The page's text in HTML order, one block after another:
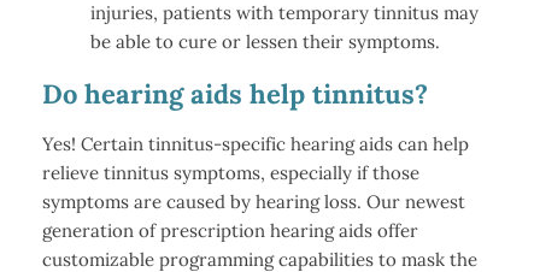
injuries, patients with temporary tinnitus may
be able to cure or lessen their symptoms.
Do hearing aids help tinnitus?
Yes! Certain tinnitus-specific hearing aids can help
relieve tinnitus symptoms, especially if those
symptoms are caused by hearing loss. Our newest
generation of prescription hearing aids offer
customizable programming capabilities to mask the